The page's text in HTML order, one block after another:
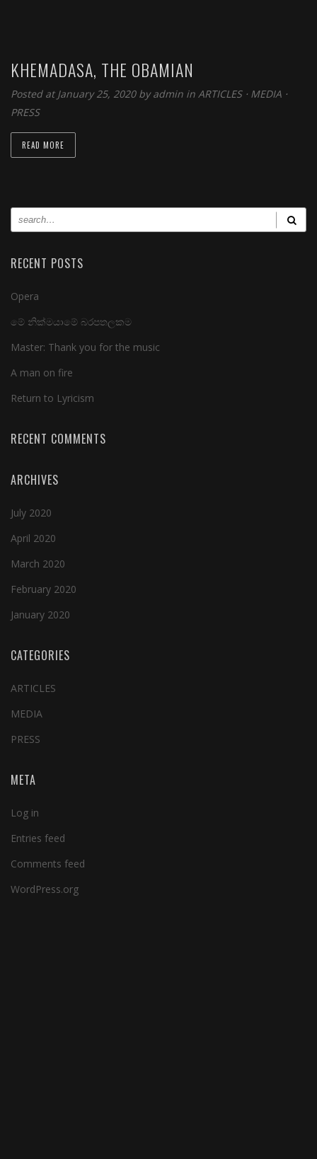
KHEMADASA, THE OBAMIAN
Posted at January 25, 2020 byadmin in ARTICLES⋅ MEDIA ⋅
PRESS
READ MORE
RECENT POSTS
Opera
මේ නික්මයාමේ බරපතලකම
Master: Thank you for the music
A man on fire
Return to Lyricism
RECENT COMMENTS
ARCHIVES
July 2020
April 2020
March 2020
February 2020
January 2020
CATEGORIES
ARTICLES
MEDIA
PRESS
META
Log in
Entries feed
Comments feed
WordPress.org